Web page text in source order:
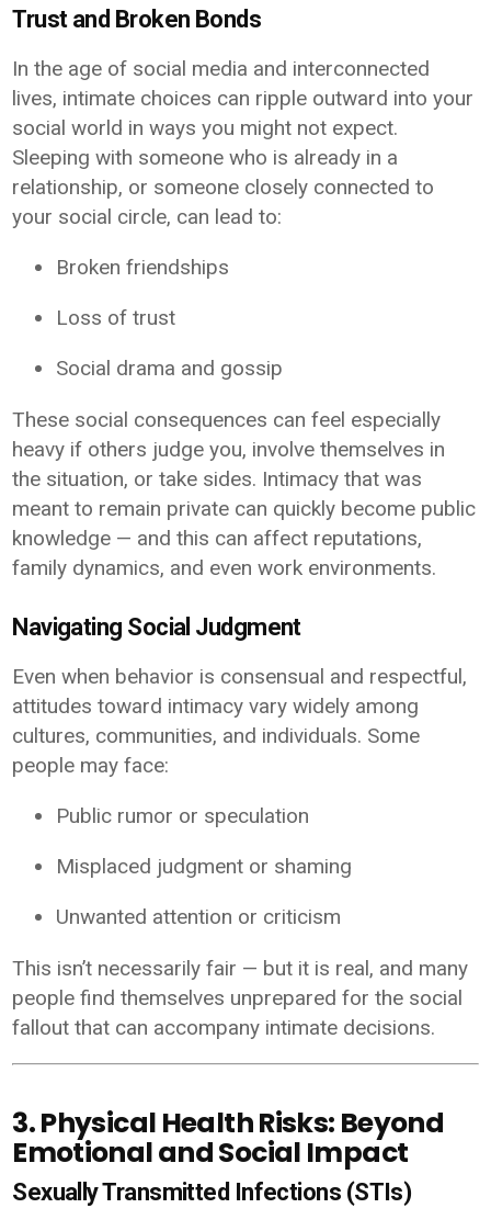
Trust and Broken Bonds
In the age of social media and interconnected
lives, intimate choices can ripple outward into your
social world in ways you might not expect.
Sleeping with someone who is already in a
relationship, or someone closely connected to
your social circle, can lead to:
Broken friendships
Loss of trust
Social drama and gossip
These social consequences can feel especially
heavy if others judge you, involve themselves in
the situation, or take sides. Intimacy that was
meant to remain private can quickly become public
knowledge — and this can affect reputations,
family dynamics, and even work environments.
Navigating Social Judgment
Even when behavior is consensual and respectful,
attitudes toward intimacy vary widely among
cultures, communities, and individuals. Some
people may face:
Public rumor or speculation
Misplaced judgment or shaming
Unwanted attention or criticism
This isn’t necessarily fair — but it is real, and many
people find themselves unprepared for the social
fallout that can accompany intimate decisions.
3. Physical Health Risks: Beyond
Emotional and Social Impact
Sexually Transmitted Infections (STIs)